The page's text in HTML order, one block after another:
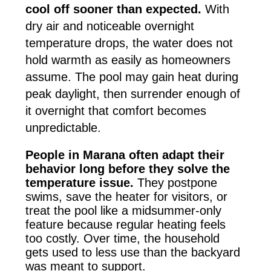
cool off sooner than expected. With
dry air and noticeable overnight
temperature drops, the water does not
hold warmth as easily as homeowners
assume. The pool may gain heat during
peak daylight, then surrender enough of
it overnight that comfort becomes
unpredictable.
People in Marana often adapt their
behavior long before they solve the
temperature issue. They postpone
swims, save the heater for visitors, or
treat the pool like a midsummer-only
feature because regular heating feels
too costly. Over time, the household
gets used to less use than the backyard
was meant to support.